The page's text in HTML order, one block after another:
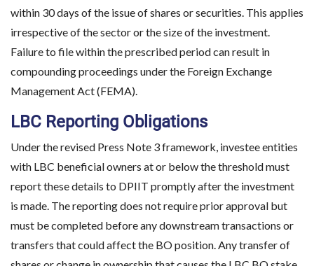
within 30 days of the issue of shares or securities. This applies
irrespective of the sector or the size of the investment.
Failure to file within the prescribed period can result in
compounding proceedings under the Foreign Exchange
Management Act (FEMA).
LBC Reporting Obligations
Under the revised Press Note 3 framework, investee entities
with LBC beneficial owners at or below the threshold must
report these details to DPIIT promptly after the investment
is made. The reporting does not require prior approval but
must be completed before any downstream transactions or
transfers that could affect the BO position. Any transfer of